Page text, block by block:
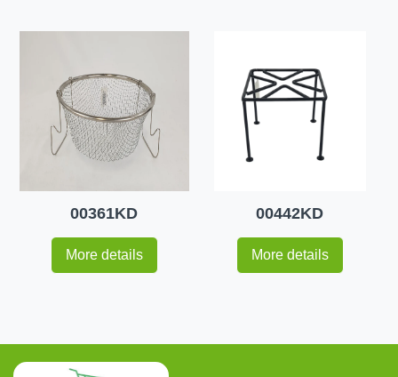
00361KD
More details
00442KD
More details